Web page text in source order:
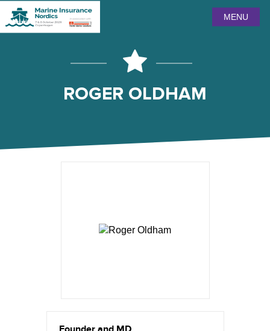
MENU
ROGER OLDHAM